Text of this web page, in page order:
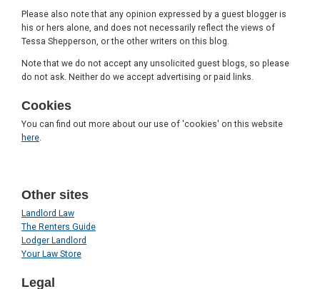
Please also note that any opinion expressed by a guest blogger is
his or hers alone, and does not necessarily reflect the views of
Tessa Shepperson, or the other writers on this blog.
Note that we do not accept any unsolicited guest blogs, so please
do not ask. Neither do we accept advertising or paid links.
Cookies
You can find out more about our use of 'cookies' on this website
here.
Other sites
Landlord Law
The Renters Guide
Lodger Landlord
Your Law Store
Legal